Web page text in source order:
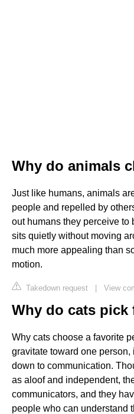
Why do animals
Just like humans, animals
people and repelled by
out humans they perceive to
sits quietly without moving
much more appealing than
motion.
Takedown request | View
Why do cats pick
Why cats choose a favorite
gravitate toward one person,
down to communication.
as aloof and independent,
communicators, and they
people who can understand